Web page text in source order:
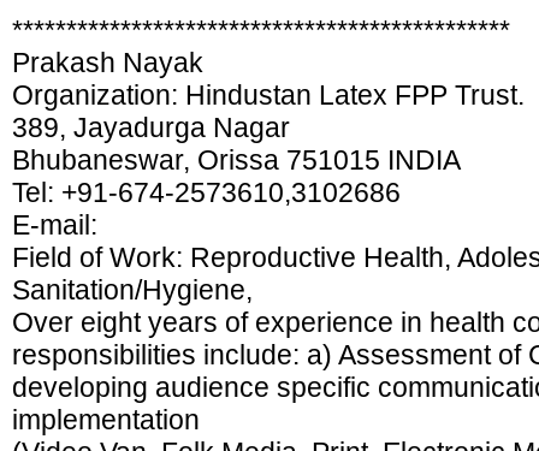
**********************************************
Prakash Nayak
Organization: Hindustan Latex FPP Trust.
389, Jayadurga Nagar
Bhubaneswar, Orissa 751015 INDIA
Tel: +91-674-2573610,3102686
E-mail:
Field of Work: Reproductive Health,
Sanitation/Hygiene,
Over eight years of experience in health
responsibilities include: a) Assessment of
developing audience specific
implementation